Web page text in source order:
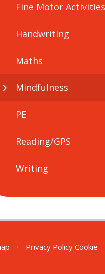
Fine Motor Activities
Handwriting
Maths
Mindfulness
PE
Reading/GPS
Writing
• Privacy Policy Cookie